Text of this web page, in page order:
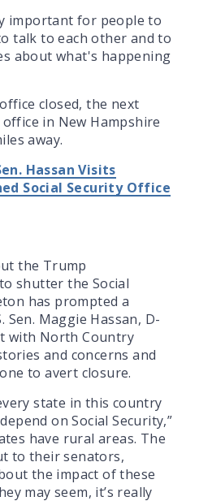
important for people to
talk to each other and to
about what's happening
closed, the next
in New Hampshire
away.
Hassan Visits
Social Security Office
the Trump
shutter the Social
has prompted a
Sen. Maggie Hassan, D-
with North Country
and concerns and
to avert closure.
state in this country
on Social Security,”
have rural areas. The
to their senators,
the impact of these
may seem, it’s really